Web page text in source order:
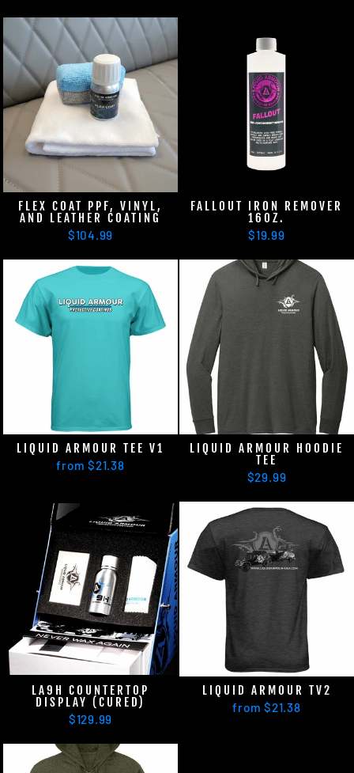
FLEX COAT PPF, VINYL,
AND LEATHER COATING
$104.99
FALLOUT IRON REMOVER
16OZ.
$19.99
LIQUID ARMOUR TEE V1
from $21.38
LIQUID ARMOUR HOODIE
TEE
$29.99
LA9H COUNTERTOP
DISPLAY (CURED)
$129.99
LIQUID ARMOUR TV2
from $21.38